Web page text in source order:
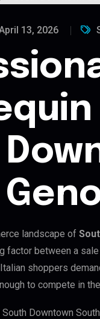
13, 2026
landscape of
factor between a
shoppers
to compete in
Downtown